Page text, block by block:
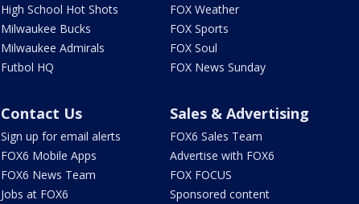
High School Hot Shots
Milwaukee Bucks
Milwaukee Admirals
Futbol HQ
FOX Weather
FOX Sports
FOX Soul
FOX News Sunday
Contact Us
Sign up for email alerts
FOX6 Mobile Apps
FOX6 News Team
Jobs at FOX6
Sales & Advertising
FOX6 Sales Team
Advertise with FOX6
FOX FOCUS
Sponsored content